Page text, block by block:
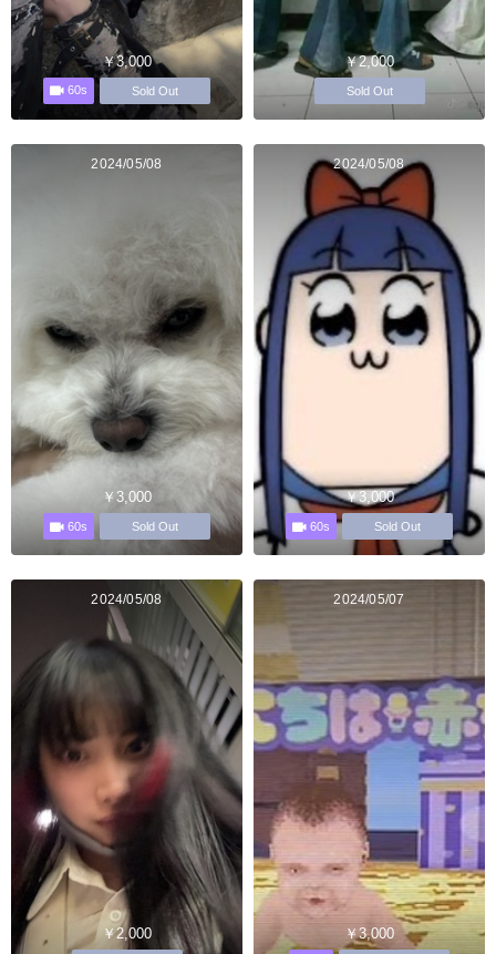
￥3,000
60s Sold Out
￥2,000
Sold Out
2024/05/08
￥3,000
60s Sold Out
2024/05/08
￥3,000
60s Sold Out
2024/05/08
￥2,000
2024/05/07
￥3,000